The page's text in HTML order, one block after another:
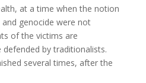
at a time when the notion
genocide were not
of the victims are
defended by traditionalists.
several times, after the